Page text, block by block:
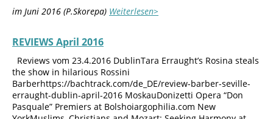
im Juni 2016 (P.Skorepa) Weiterlesen>
REVIEWS April 2016
Reviews vom 23.4.2016 DublinTara Erraught’s Rosina steals
the show in hilarious Rossini
Barberhttps://bachtrack.com/de_DE/review-barber-seville-
erraught-dublin-april-2016 MoskauDonizetti Opera “Don
Pasquale” Premiers at Bolshoiargophilia.com New